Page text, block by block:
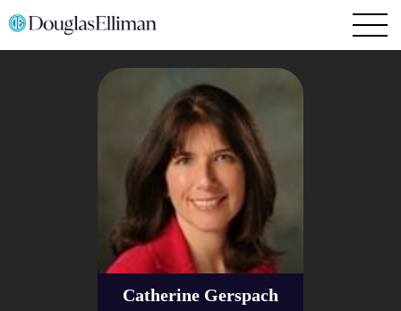
Catherine Gerspach